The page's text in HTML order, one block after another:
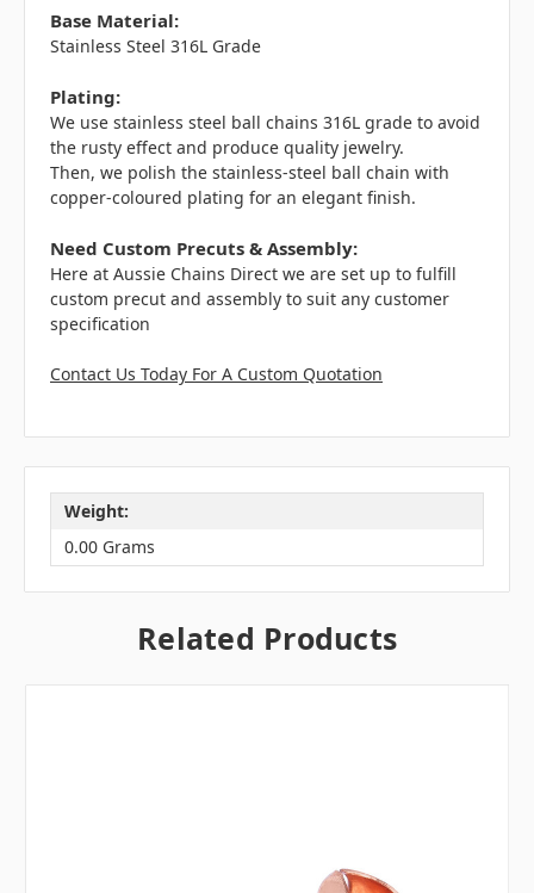
Base Material:
Stainless Steel 316L Grade
Plating:
We use stainless steel ball chains 316L grade to avoid
the rusty effect and produce quality jewelry.
Then, we polish the stainless-steel ball chain with
copper-coloured plating for an elegant finish.
Need Custom Precuts & Assembly:
Here at Aussie Chains Direct we are set up to fulfill
custom precut and assembly to suit any customer
specification
Contact Us Today For A Custom Quotation
Weight:
0.00 Grams
Related Products